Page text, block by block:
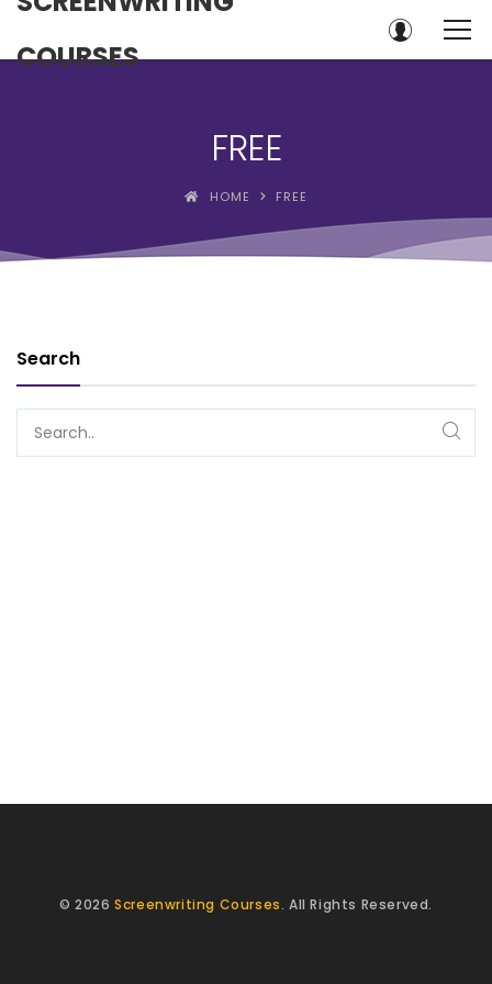
COURSES
FREE
HOME FREE
Search
© 2026Screenwriting Courses. All Rights Reserved.